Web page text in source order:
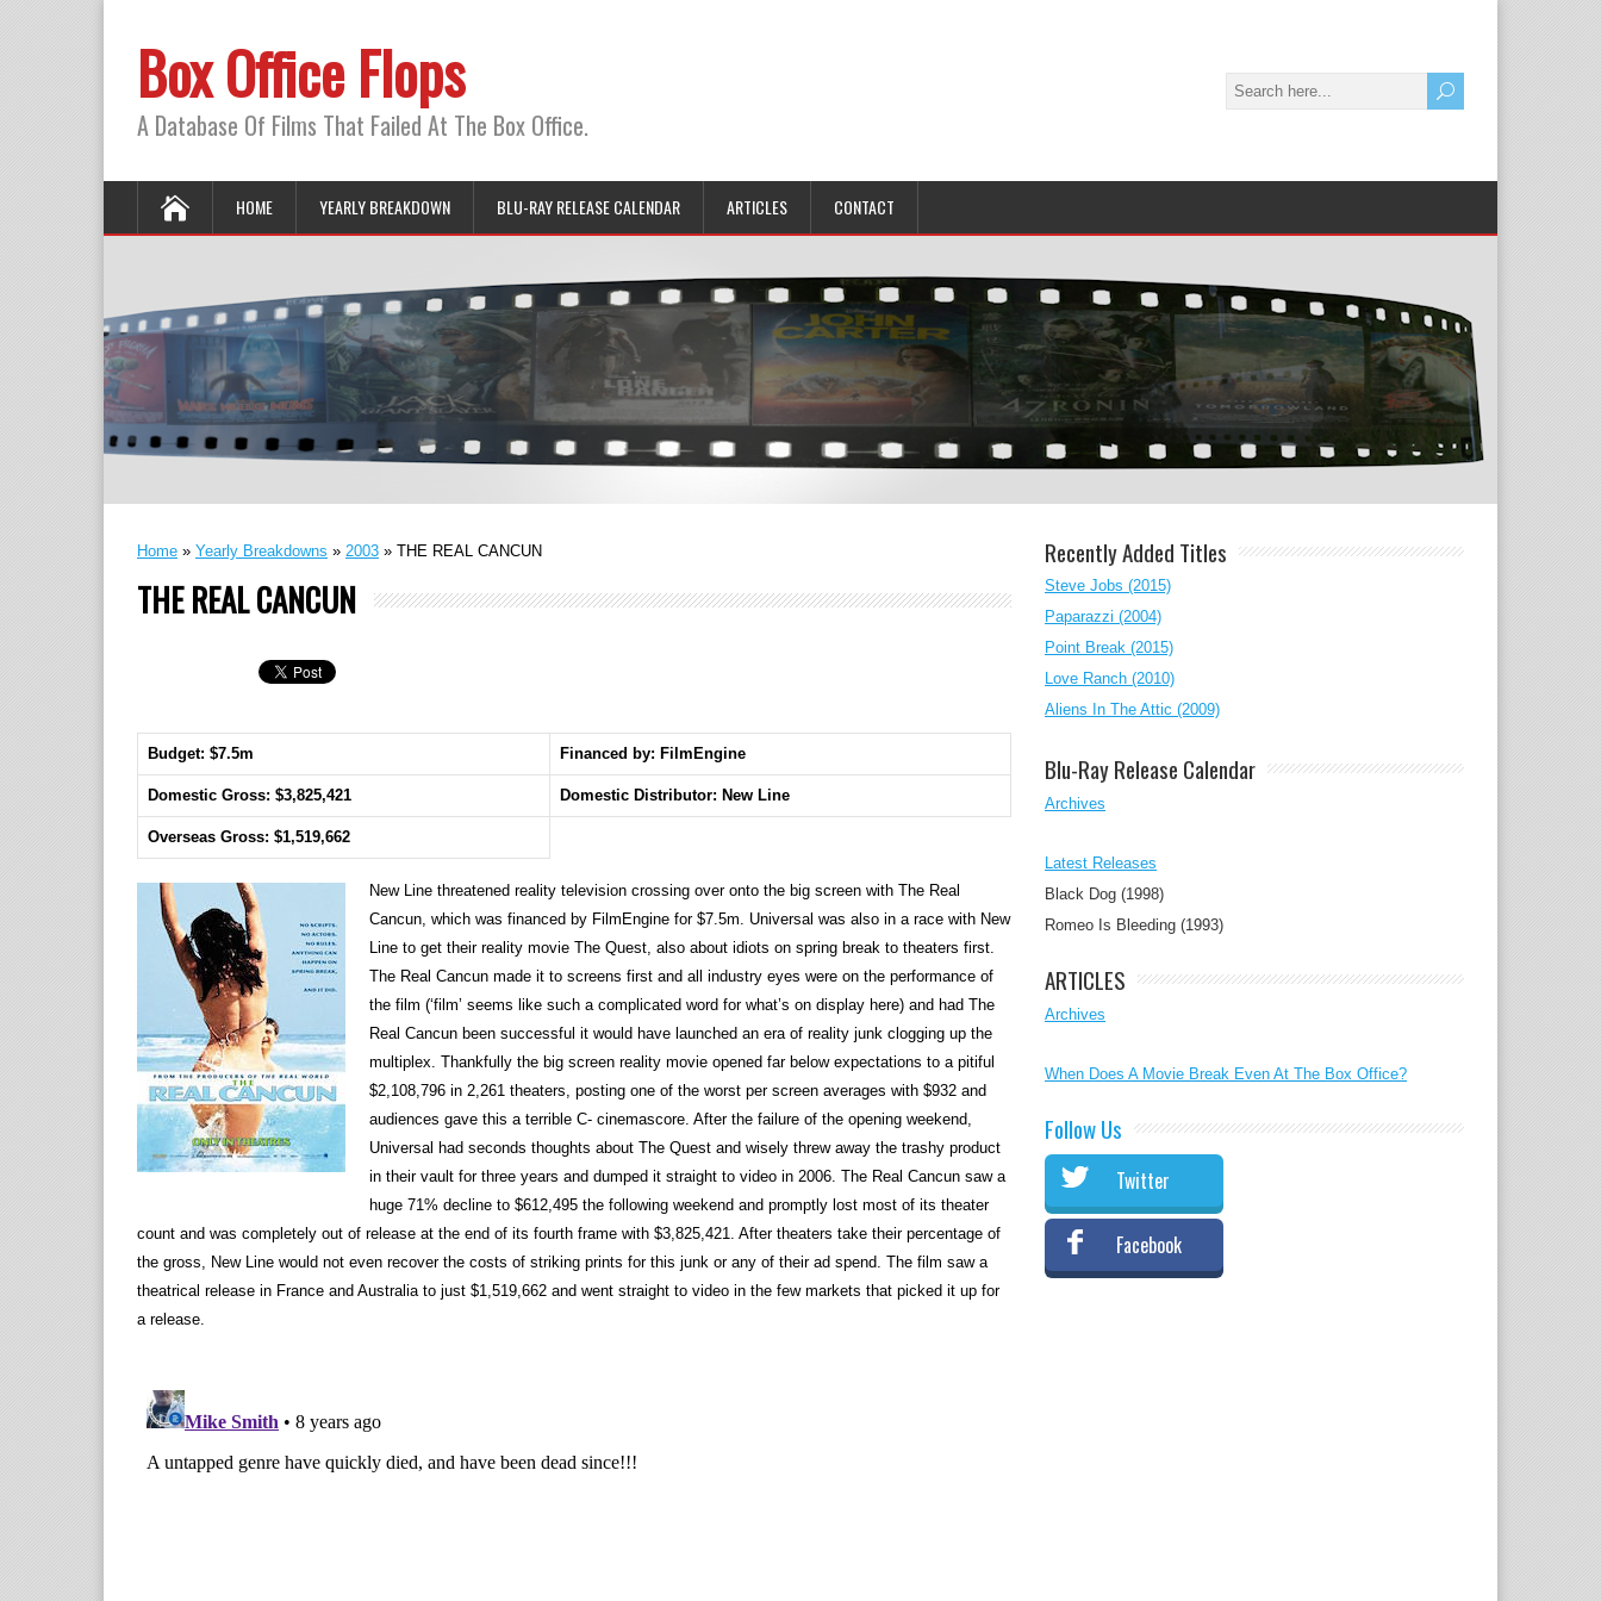
Box Office Flops
A Database Of Films That Failed At The Box Office.
HOME YEARLY BREAKDOWN BLU-RAY RELEASE CALENDAR ARTICLES CONTACT
Home » Yearly Breakdowns » 2003 » THE REAL CANCUN
THE REAL CANCUN
Budget: $7.5m Financed by: FilmEngine
Domestic Gross: $3,825,421 Domestic Distributor: New Line
Overseas Gross: $1,519,662
New Line threatened reality television crossing over onto the big screen with The Real
Cancun, which was financed by FilmEngine for $7.5m. Universal was also in a race with New
Line to get their reality movie The Quest, also about idiots on spring break to theaters first.
The Real Cancun made it to screens first and all industry eyes were on the performance of
the film (‘film’ seems like such a complicated word for what’s on display here) and had The
Real Cancun been successful it would have launched an era of reality junk clogging up the
multiplex. Thankfully the big screen reality movie opened far below expectations to a pitiful
$2,108,796 in 2,261 theaters, posting one of the worst per screen averages with $932 and
audiences gave this a terrible C- cinemascore. After the failure of the opening weekend,
Universal had seconds thoughts about The Quest and wisely threw away the trashy product
in their vault for three years and dumped it straight to video in 2006. The Real Cancun saw a
huge 71% decline to $612,495 the following weekend and promptly lost most of its theater
count and was completely out of release at the end of its fourth frame with $3,825,421. After theaters take their percentage of
the gross, New Line would not even recover the costs of striking prints for this junk or any of their ad spend. The film saw a
theatrical release in France and Australia to just $1,519,662 and went straight to video in the few markets that picked it up for
a release.
Recently Added Titles
Steve Jobs (2015)
Paparazzi (2004)
Point Break (2015)
Love Ranch (2010)
Aliens In The Attic (2009)
Blu-Ray Release Calendar
Archives
Latest Releases
Black Dog (1998)
Romeo Is Bleeding (1993)
ARTICLES
Archives
When Does A Movie Break Even At The Box Office?
Follow Us
Twitter
Facebook